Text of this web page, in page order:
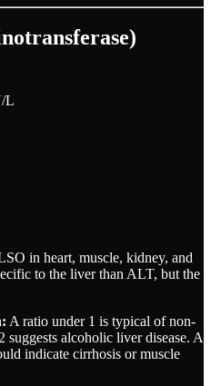
L
in heart, muscle, kidney, and
to the liver than ALT, but the
A ratio under 1 is typical of non-
alcoholic liver disease. A
indicate cirrhosis or muscle